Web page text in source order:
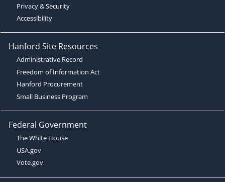
Privacy & Security
Accessibility
Hanford Site Resources
Administrative Record
Freedom of Information Act
Hanford Procurement
Small Business Program
Federal Government
The White House
USA.gov
Vote.gov